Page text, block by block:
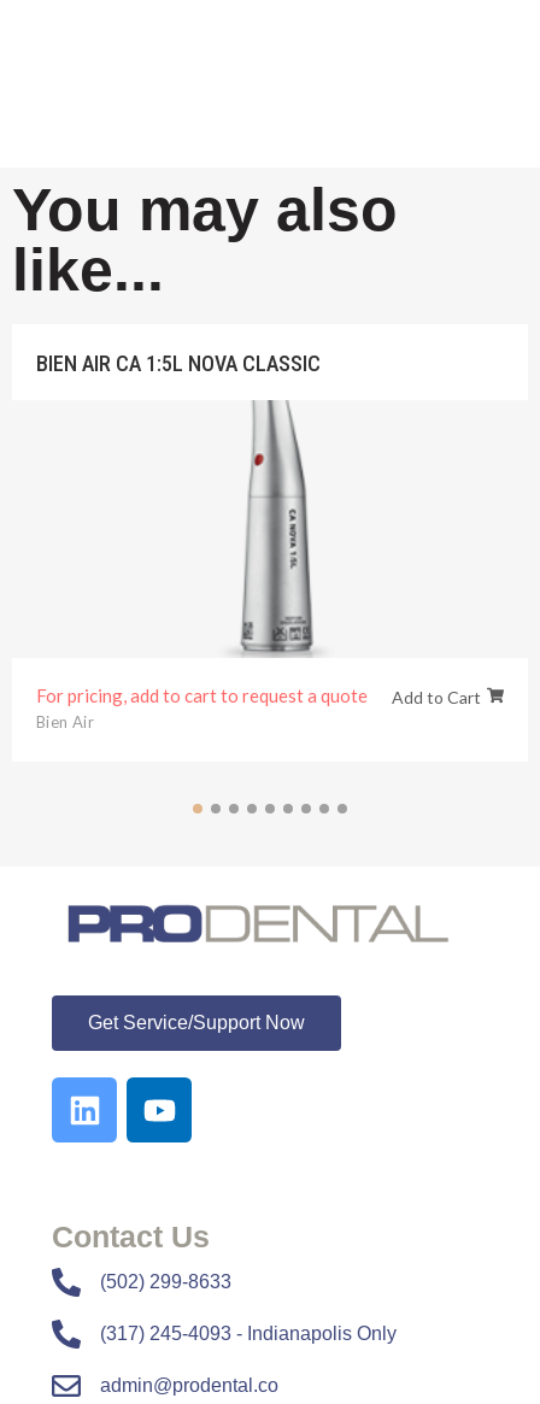
You may also
like...
BIEN AIR CA 1:5L NOVA CLASSIC
For pricing, add to cart to request a quote Add to Cart
Bien Air
Get Service/Support Now
Contact Us
​​(502) 299-8633
(317) 245-4093 - Indianapolis Only
admin@prodental.co